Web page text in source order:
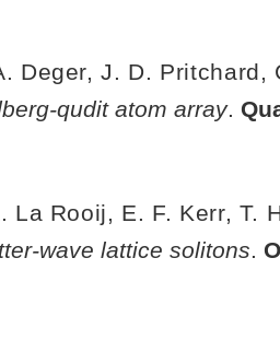
Deger, J. D. Pritchard,
qudit atom array.
La Rooij, E. F. Kerr, T.
wave lattice solitons.